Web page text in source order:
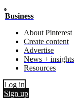
Business
About Pinterest
Create content
Advertise
News + insights
Resources
Log in
Sign up